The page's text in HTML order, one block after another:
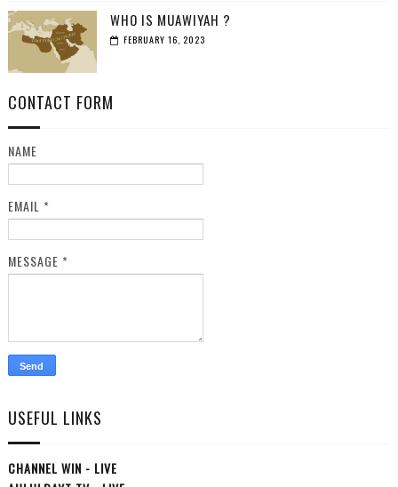
WHO IS MUAWIYAH ?
FEBRUARY 16, 2023
CONTACT FORM
NAME
EMAIL *
MESSAGE *
USEFUL LINKS
CHANNEL WIN - LIVE